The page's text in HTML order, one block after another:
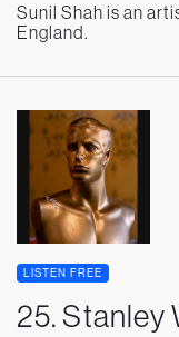
Sunil Shah is an
England.
LISTEN FREE
25. Stanley